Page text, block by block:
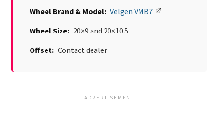
Wheel Brand & Model: Velgen VMB7
Wheel Size: 20×9 and 20×10.5
Offset: Contact dealer